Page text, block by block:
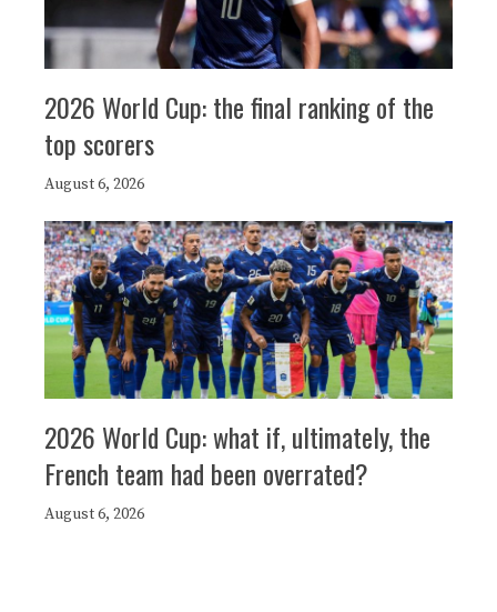
2026 World Cup: the final ranking of the
top scorers
August 6, 2026
2026 World Cup: what if, ultimately, the
French team had been overrated?
August 6, 2026